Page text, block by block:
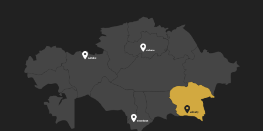
Almaty
Astana
Shymkent
Aktobe